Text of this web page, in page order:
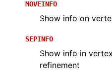
MOVEINFO
Show info on
SEPINFO
Show info in
refinement